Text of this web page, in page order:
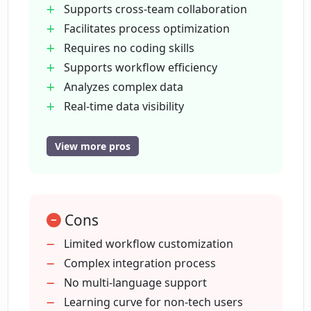
comprehensive, real-time data visibility. It is
designed to control costs and reduce
complexity by eliminating the need for
expensive add-ons and unsanctioned
workarounds while maintaining enterprise-
grade security protocols. Pipefy is recognized
automate both simple and complex processes,
Supports cross-team collaboration
Facilitates process optimization
Requires no coding skills
Supports workflow efficiency
Analyzes complex data
Real-time data visibility
Simple and complex process
Custom connectors availability
Enhances enterprise operations
Creates custom workflows
Bridges processes
teams
View more pros
Cons
Limited workflow customization
Complex integration process
No multi-language support
Learning curve for non-tech users